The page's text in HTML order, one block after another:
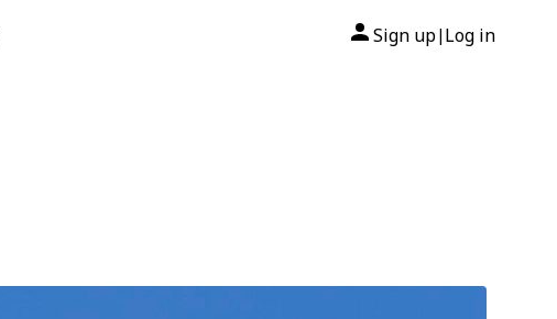
Sign up| Log in